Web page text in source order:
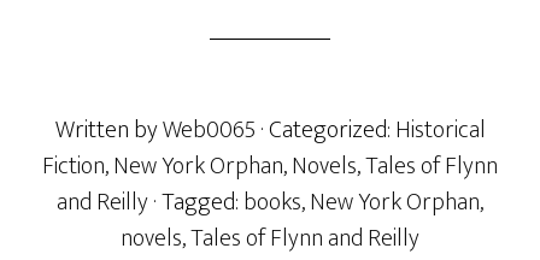
Written byWeb0065· Categorized:Historical
Fiction,New York Orphan,Novels,Tales of Flynn
and Reilly· Tagged:books,New York Orphan,
novels,Tales of Flynn and Reilly